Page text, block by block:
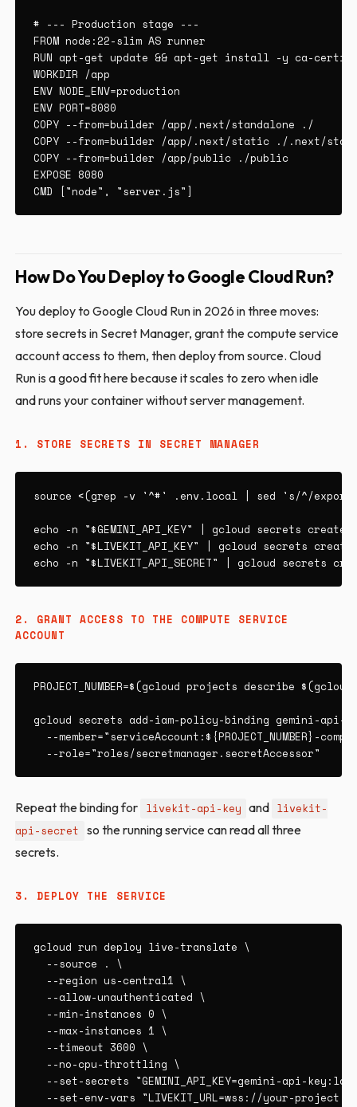
# --- Production stage ---
FROM node:22-slim AS runner
RUN apt-get update && apt-get install -y ca-
WORKDIR /app
ENV NODE_ENV=production
ENV PORT=8080
COPY --from=builder /app/.next/standalone ./
COPY --from=builder /app/.next/static ./.next/
COPY --from=builder /app/public ./public
EXPOSE 8080
CMD ["node", "server.js"]
How Do You Deploy to Google Cloud Run?
You deploy to Google Cloud Run in 2026 in three moves:
store secrets in Secret Manager, grant the compute service
account access to them, then deploy from source. Cloud
Run is a good fit here because it scales to zero when idle
and runs your container without server management.
1. STORE SECRETS IN SECRET MANAGER
source <(grep -v '^#' .env.local | sed 's/^/
echo -n "$GEMINI_API_KEY" | gcloud secrets
echo -n "$LIVEKIT_API_KEY" | gcloud secrets
echo -n "$LIVEKIT_API_SECRET" | gcloud
2. GRANT ACCESS TO THE COMPUTE SERVICE
ACCOUNT
PROJECT_NUMBER=$(gcloud projects describe
gcloud secrets add-iam-policy-binding gemini-api-
--member="serviceAccount:${PROJECT_NUMBER}-
  --role="roles/secretmanager.secretAccessor"
Repeat the binding for livekit-api-key and livekit-
api-secret so the running service can read all three
secrets.
3. DEPLOY THE SERVICE
gcloud run deploy live-translate \
  --source . \
  --region us-central1 \
  --allow-unauthenticated \
  --min-instances 0 \
  --max-instances 1 \
  --timeout 3600 \
  --no-cpu-throttling \
--set-secrets "GEMINI_API_KEY=gemini-api-
--set-env-vars "LIVEKIT_URL=wss://your-